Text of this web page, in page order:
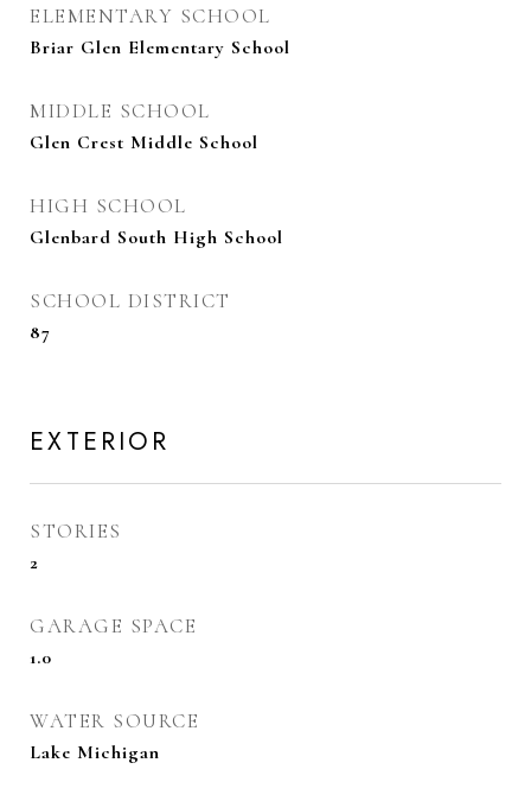
ELEMENTARY SCHOOL
Briar Glen Elementary School
MIDDLE SCHOOL
Glen Crest Middle School
HIGH SCHOOL
Glenbard South High School
SCHOOL DISTRICT
87
EXTERIOR
STORIES
2
GARAGE SPACE
1.0
WATER SOURCE
Lake Michigan